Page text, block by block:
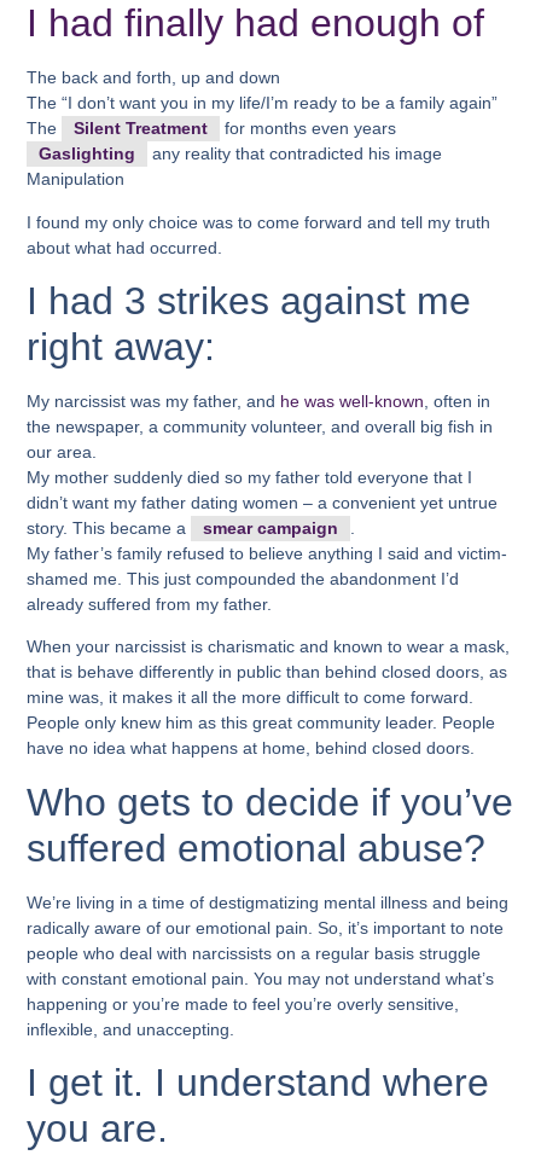
I had finally had enough of
The back and forth, up and down
The “I don’t want you in my life/I’m ready to be a family again”
The
Silent Treatment
for months even years
Gaslighting
any reality that contradicted his image
Manipulation
I found my only choice was to come forward and tell my truth
about what had occurred.
I had 3 strikes against me
right away:
My narcissist was my father, and he was well-known , often in
the newspaper, a community volunteer, and overall big fish in
our area.
My mother suddenly died so my father told everyone that I
didn’t want my father dating women – a convenient yet untrue
story. This became a
smear campaign
My father’s family refused to believe anything I said and victim-
shamed me. This just compounded the abandonment I’d
already suffered from my father.
When your narcissist is charismatic and known to wear a mask,
that is behave differently in public than behind closed doors, as
mine was, it makes it all the more difficult to come forward.
People only knew him as this great community leader. People
have no idea what happens at home, behind closed doors.
Who gets to decide if you’ve
suffered emotional abuse?
We’re living in a time of destigmatizing mental illness and being
radically aware of our emotional pain. So, it’s important to note
people who deal with narcissists on a regular basis struggle
with constant emotional pain. You may not understand what’s
happening or you’re made to feel you’re overly sensitive,
inflexible, and unaccepting.
I get it. I understand where
you are.